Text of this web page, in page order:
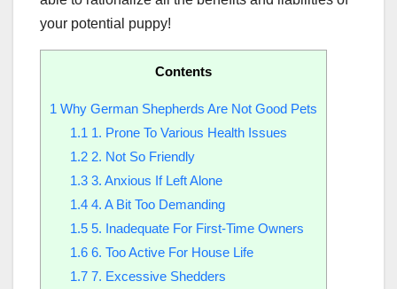
your potential puppy!
Contents
1 Why German Shepherds Are Not Good Pets
1.1 1. Prone To Various Health Issues
1.22. Not So Friendly
1.33. Anxious If Left Alone
1.44. A Bit Too Demanding
1.55. Inadequate For First-Time Owners
1.66. Too Active For House Life
1.77. Excessive Shedders